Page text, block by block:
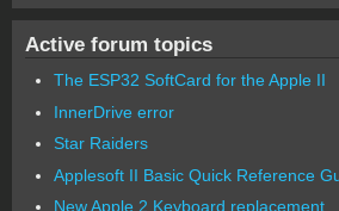
Active forum topics
The ESP32 SoftCard for the Apple II
InnerDrive error
Star Raiders
Applesoft II Basic Quick Reference
New Apple 2 Keyboard replacement